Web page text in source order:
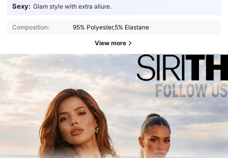
Sexy: Glam style with extra allure.
Composition: 95% Polyester,5% Elastane
View more